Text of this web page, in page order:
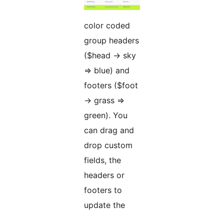
color coded
group headers
($head -> sky
=> blue) and
footers ($foot
-> grass =>
green). You
can drag and
drop custom
fields, the
headers or
footers to
update the